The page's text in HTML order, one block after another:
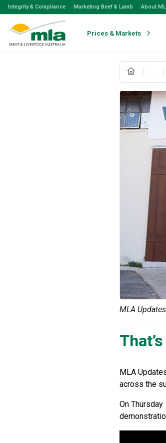
Skip
Skip
Integrity & Compliance Marketing Beef & Lamb About
Prices & Markets
MLA
MLA
across the
On